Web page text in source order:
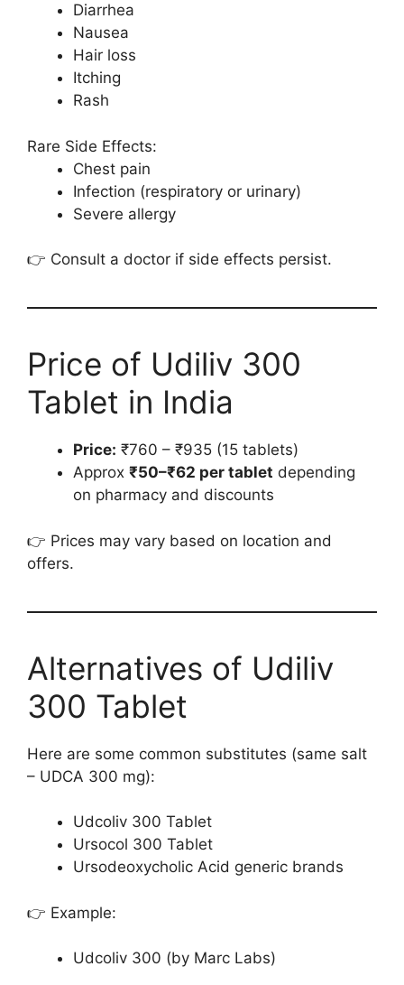
Diarrhea
Nausea
Hair loss
Itching
Rash
Rare Side Effects:
Chest pain
Infection (respiratory or urinary)
Severe allergy
👉 Consult a doctor if side effects persist.
Price of Udiliv 300
Tablet in India
Price: ₹760 – ₹935 (15 tablets)
Approx ₹50–₹62 per tablet depending
on pharmacy and discounts
👉 Prices may vary based on location and
offers.
Alternatives of Udiliv
300 Tablet
Here are some common substitutes (same salt
– UDCA 300 mg):
Udcoliv 300 Tablet
Ursocol 300 Tablet
Ursodeoxycholic Acid generic brands
👉 Example:
Udcoliv 300 (by Marc Labs)